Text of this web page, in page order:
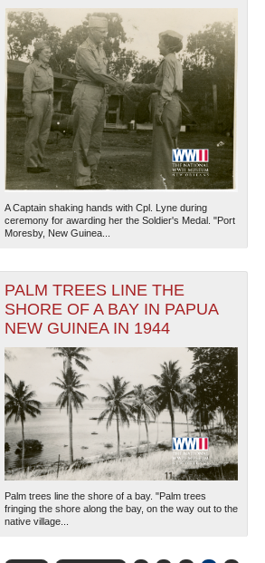
A Captain shaking hands with Cpl. Lyne during
ceremony for awarding her the Soldier's Medal. "Port
Moresby, New Guinea...
PALM TREES LINE THE
SHORE OF A BAY IN PAPUA
NEW GUINEA IN 1944
Palm trees line the shore of a bay. "Palm trees
fringing the shore along the bay, on the way out to the
native village...